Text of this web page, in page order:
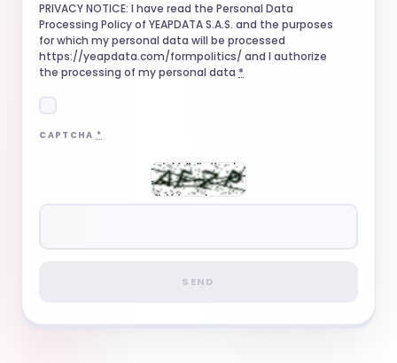
PRIVACY NOTICE: I have read the Personal Data
Processing Policy of YEAPDATA S.A.S. and the purposes
for which my personal data will be processed
https://yeapdata.com/formpolitics/ and I authorize
the processing of my personal data *
CAPTCHA *
SEND